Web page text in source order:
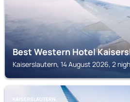
Best Western Hotel
Kaiserslautern, 14 August 2026, 2
KAISERSLAUTERN